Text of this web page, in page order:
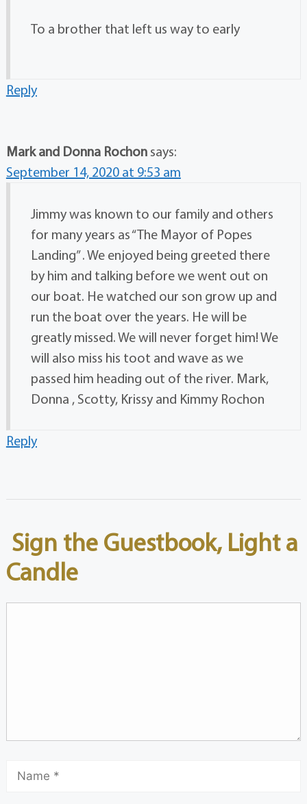
To a brother that left us way to early
Reply
Mark and Donna Rochon says:
September 14, 2020 at 9:53 am
Jimmy was known to our family and others
for many years as “The Mayor of Popes
Landing” . We enjoyed being greeted there
by him and talking before we went out on
our boat. He watched our son grow up and
run the boat over the years. He will be
greatly missed. We will never forget him! We
will also miss his toot and wave as we
passed him heading out of the river. Mark,
Donna , Scotty, Krissy and Kimmy Rochon
Reply
Sign the Guestbook, Light a
Candle